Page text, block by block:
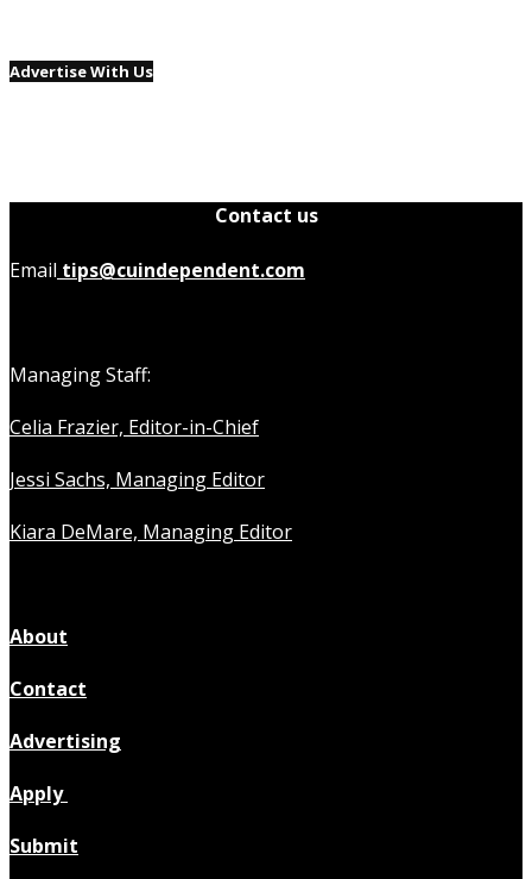
Advertise With Us
Contact us
Email tips@cuindependent.com
Managing Staff:
Celia Frazier, Editor-in-Chief
Jessi Sachs, Managing Editor
Kiara DeMare, Managing Editor
About
Contact
Advertising
Apply
Submit